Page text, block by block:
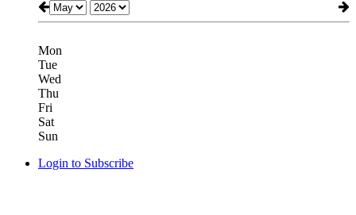
Mon
Tue
Wed
Thu
Fri
Sat
Sun
Login to Subscribe